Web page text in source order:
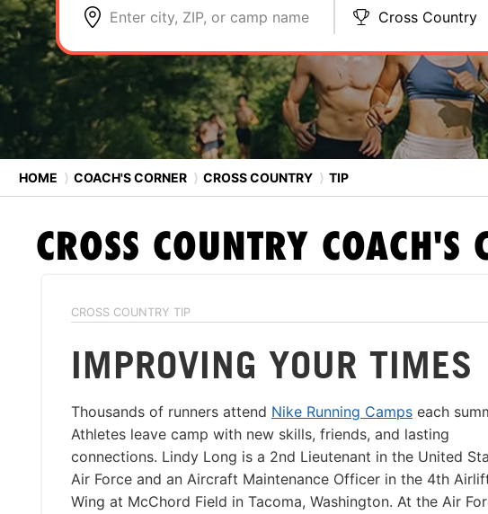
Enter city, ZIP, or camp name Cross Country
HOME ⟩ COACH'S CORNER ⟩ CROSS COUNTRY ⟩ TIP
CROSS COUNTRY COACH'S
CROSS COUNTRY TIP
IMPROVING YOUR TIMES
Thousands of runners attend Nike Running Camps each
Athletes leave camp with new skills, friends, and lasting
connections. Lindy Long is a 2nd Lieutenant in the United
Air Force and an Aircraft Maintenance Officer in the 4th
Wing at McChord Field in Tacoma, Washington. At the Air